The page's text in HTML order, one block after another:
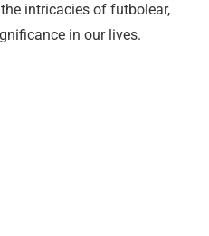
intricacies of futbolear,
in our lives.